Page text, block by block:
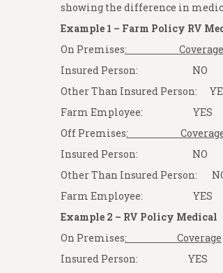
showing the difference in
Example 1 – Farm Policy RV
On Premises: Coverage
Insured Person: NO
Other Than Insured Person:
Farm Employee: YES
Off Premises:
Insured Person: NO
Other Than Insured Person:
Farm Employee: YES
Example 2 – RV Policy Medical
On Premises: Coverage
Insured Person: YES